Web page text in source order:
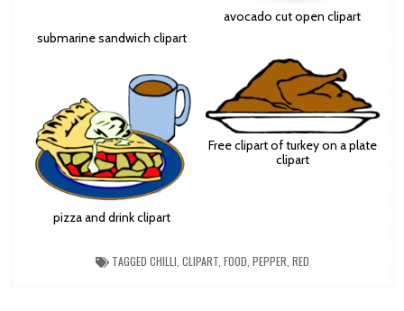
submarine sandwich clipart
avocado cut open clipart
pizza and drink clipart
Free clipart of turkey on a plate
clipart
TAGGED CHILLI CLIPART, FOOD PEPPER RED